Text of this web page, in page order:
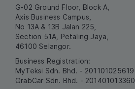
G-02 Ground Floor, Block A,
Axis Business Campus,
No 13A & 13B Jalan 225,
Section 51A, Petaling Jaya,
46100 Selangor.
Business Registration:
MyTeksi Sdn. Bhd. - 201101025619
GrabCar Sdn. Bhd. - 201401013360